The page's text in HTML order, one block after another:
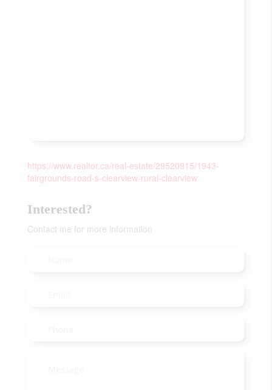
https://www.realtor.ca/real-estate/29520915/1943-
fairgrounds-road-s-clearview-rural-clearview
Interested?
Contact me for more information